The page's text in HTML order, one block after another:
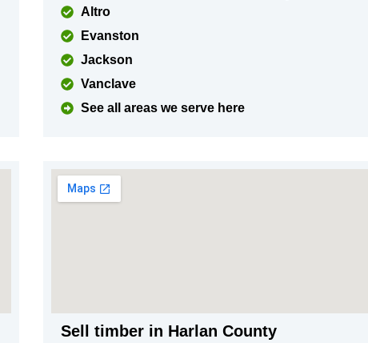
Altro
Evanston
Jackson
Vanclave
See all areas we serve here
Sell timber in Harlan County